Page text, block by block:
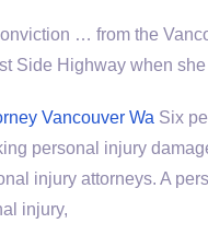
… from the
Side Highway when
Vancouver Wa Six
personal injury
injury attorneys. A
injury,